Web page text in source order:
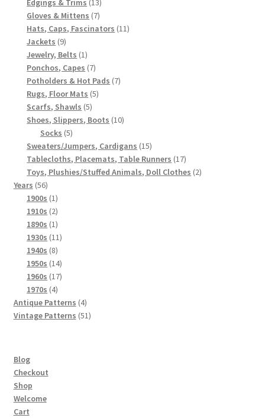
Edgings & Trims 13
products
Gloves & Mittens 77
products
Hats, Caps, Fascinators 1111
Jackets 99
products
Jewelry, Belts 11
product
Ponchos, Capes 77
products
Potholders & Hot Pads 77
Rugs, Floor Mats 55
Scarfs, Shawls 55
products
Shoes, Slippers, Boots 1010
Socks 55
products
Sweaters/Jumpers, Cardigans 1515
products
Tablecloths, Placemats, Table Runners 1717
products
Toys, Plushies/Stuffed Animals, Doll Clothes 22
Years 5656
products
1900s 11
product
1910s 22
products
1890s 11
product
1930s 1111
1940s 88
products
1950s 1414
products
1960s 1717
1970s 44
products
Antique Patterns 44
products
Vintage Patterns 5151
Blog
Checkout
Shop
Welcome
Cart